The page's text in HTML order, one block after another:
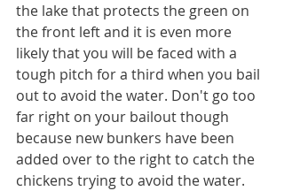
the lake that protects the green on
the front left and it is even more
likely that you will be faced with a
tough pitch for a third when you bail
out to avoid the water. Don't go too
far right on your bailout though
because new bunkers have been
added over to the right to catch the
chickens trying to avoid the water.